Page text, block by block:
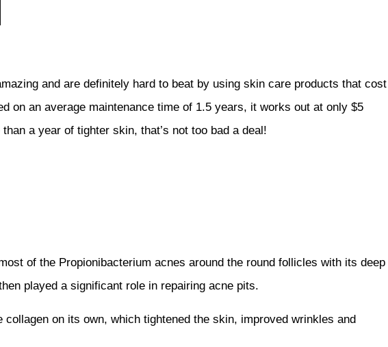
and are definitely hard to beat by using skin care products that cost
on an average maintenance time of 1.5 years, it works out at only $5
a year of tighter skin, that’s not too bad a deal!
of the Propionibacterium acnes around the round follicles with its deep
played a significant role in repairing acne pits.
on its own, which tightened the skin, improved wrinkles and